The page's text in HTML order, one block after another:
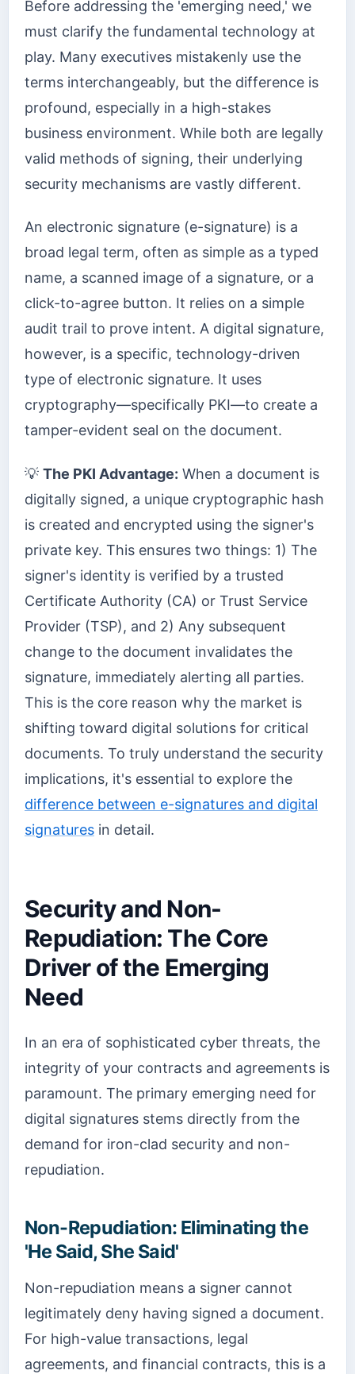
Before addressing the 'emerging need,' we
must clarify the fundamental technology at
play. Many executives mistakenly use the
terms interchangeably, but the difference is
profound, especially in a high-stakes
business environment. While both are legally
valid methods of signing, their underlying
security mechanisms are vastly different.
An electronic signature (e-signature) is a
broad legal term, often as simple as a typed
name, a scanned image of a signature, or a
click-to-agree button. It relies on a simple
audit trail to prove intent. A digital signature,
however, is a specific, technology-driven
type of electronic signature. It uses
cryptography—specifically PKI—to create a
tamper-evident seal on the document.
💡 The PKI Advantage: When a document is
digitally signed, a unique cryptographic hash
is created and encrypted using the signer's
private key. This ensures two things: 1) The
signer's identity is verified by a trusted
Certificate Authority (CA) or Trust Service
Provider (TSP), and 2) Any subsequent
change to the document invalidates the
signature, immediately alerting all parties.
This is the core reason why the market is
shifting toward digital solutions for critical
documents. To truly understand the security
implications, it's essential to explore the
difference between e-signatures and digital
signatures in detail.
Security and Non-
Repudiation: The Core
Driver of the Emerging
Need
In an era of sophisticated cyber threats, the
integrity of your contracts and agreements is
paramount. The primary emerging need for
digital signatures stems directly from the
demand for iron-clad security and non-
repudiation.
Non-Repudiation: Eliminating the
'He Said, She Said'
Non-repudiation means a signer cannot
legitimately deny having signed a document.
For high-value transactions, legal
agreements, and financial contracts, this is a